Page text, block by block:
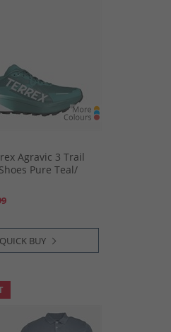
Agravic 3 Trail
Pure Teal/​
​Core Black
QUICK BUY